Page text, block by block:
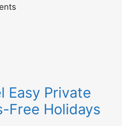
Easy Private
Free Holidays